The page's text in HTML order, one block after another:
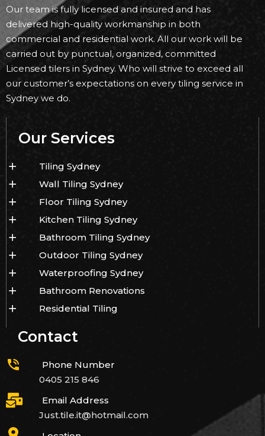
Our team is fully licensed and insured and has
delivered high-quality workmanship in both
commercial and residential work. All our work will be
carried out by punctual, organized, committed
Licensed tilers in Sydney. Who will strive to exceed all
our customer’s expectations on every tiling service in
Sydney we do.
Our Services
Tiling Sydney
Wall Tiling Sydney
Floor Tiling Sydney
Kitchen Tiling Sydney
Bathroom Tiling Sydney
Outdoor Tiling Sydney
Waterproofing Sydney
Bathroom Renovations
Residential Tiling
Contact
Phone Number
0405 215 846
Email Address
Just.tile.it@hotmail.com